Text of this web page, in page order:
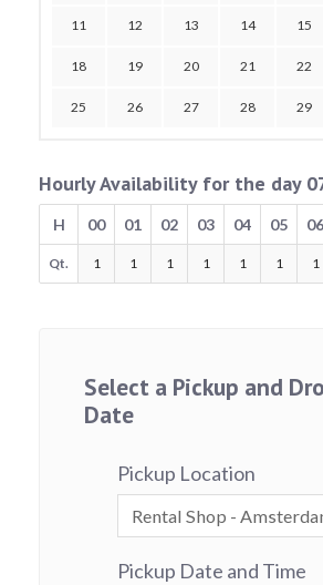
11 12 13 14 15
18 19 20 21 22
25 26 27 28 29
Hourly Availability for the day
H 00 01 02 03 04 05 06
Qt. 1 1 1 1 1 1 1
Select a Pickup and
Date
Pickup Location
Pickup Date and Time